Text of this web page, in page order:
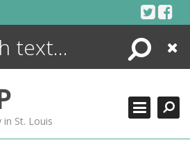
Search
Close
St. Louis
ENCYCLOPEDIA
MORE +